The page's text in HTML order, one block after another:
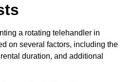
a rotating telehandler in
on several factors, including the
duration, and additional